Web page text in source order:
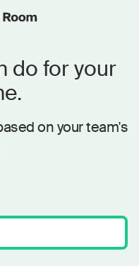
do for your
on your team's